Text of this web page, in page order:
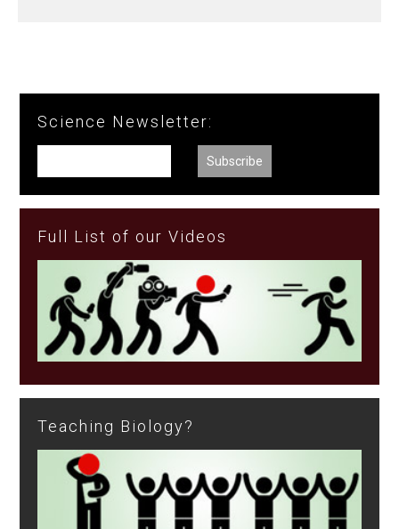
Science Newsletter:
Full List of our Videos
Teaching Biology?